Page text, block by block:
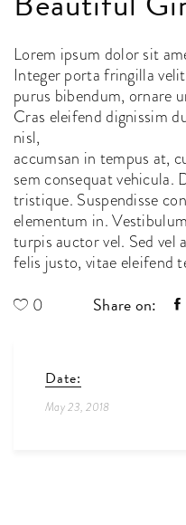
Lorem ipsum dolor sit
Integer porta fringilla
purus bibendum, ornare
Cras eleifend dignissim
nisl,
accumsan in tempus at,
sem consequat vehicula.
tristique. Suspendisse
elementum in.
turpis auctor vel. Sed vel
felis justo, vitae eleifend
0
Share on:
Date:
May 23, 2018